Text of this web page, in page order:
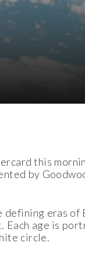
this
by
eras of
Each age is
circle.